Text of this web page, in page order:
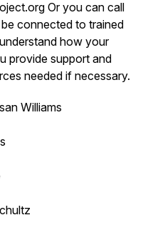
Or you can call
connected to trained
how your
provide support and
needed if necessary.
Williams